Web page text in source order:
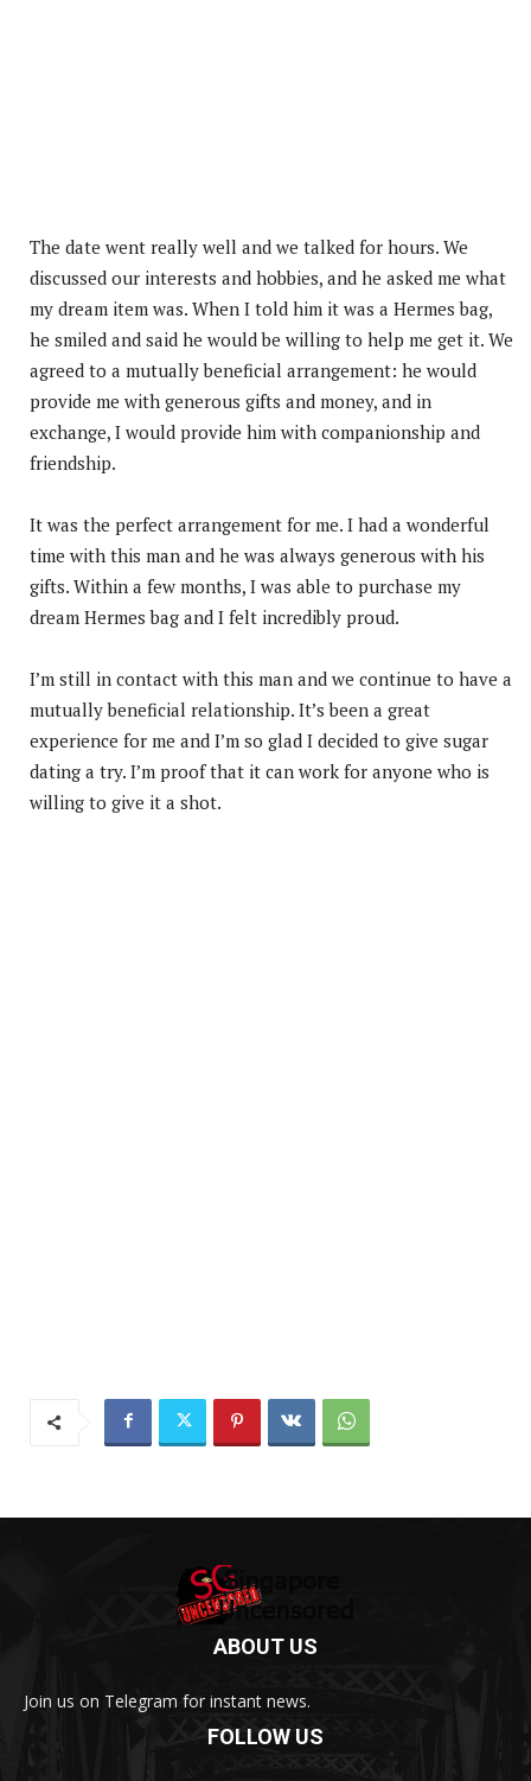
The date went really well and we talked for hours. We
discussed our interests and hobbies, and he asked me what
my dream item was. When I told him it was a Hermes bag,
he smiled and said he would be willing to help me get it. We
agreed to a mutually beneficial arrangement: he would
provide me with generous gifts and money, and in
exchange, I would provide him with companionship and
friendship.
It was the perfect arrangement for me. I had a wonderful
time with this man and he was always generous with his
gifts. Within a few months, I was able to purchase my
dream Hermes bag and I felt incredibly proud.
I’m still in contact with this man and we continue to have a
mutually beneficial relationship. It’s been a great
experience for me and I’m so glad I decided to give sugar
dating a try. I’m proof that it can work for anyone who is
willing to give it a shot.
ABOUT US
Join us on Telegram for instant news.
FOLLOW US